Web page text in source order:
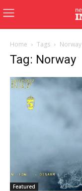
Home Tags Norway
Tag: Norway
Featured